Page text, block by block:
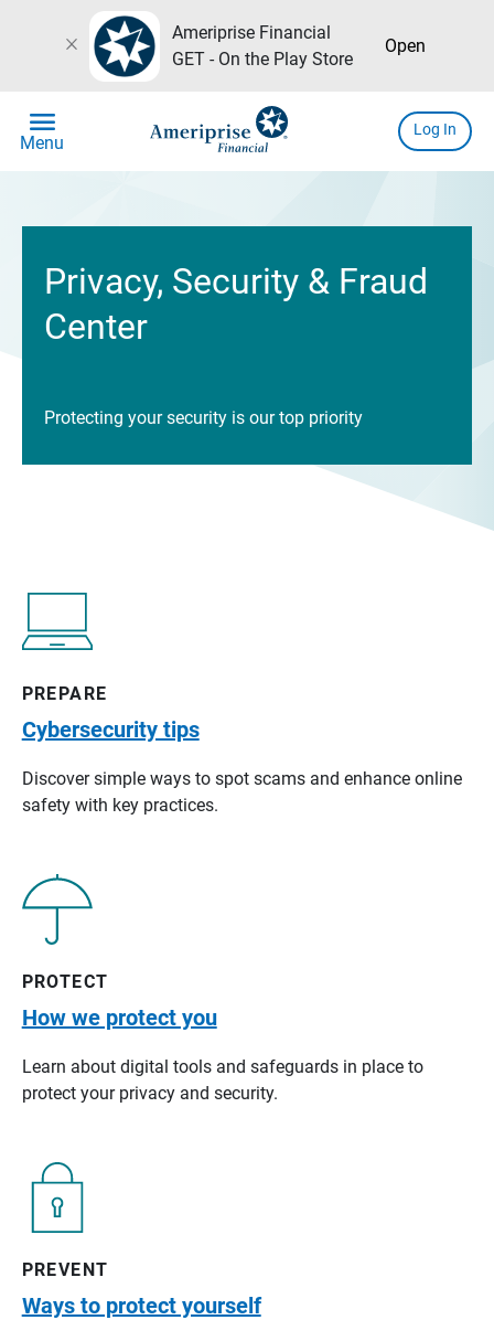
close
Ameriprise Financial
GET - On the Play Store
Open
menu
Menu
Log In
Privacy, Security & Fraud
Center
Protecting your security is our top priority
PREPARE
Cybersecurity tips
Discover simple ways to spot scams and enhance online
safety with key practices.
PROTECT
How we protect you
Learn about digital tools and safeguards in place to
protect your privacy and security.
PREVENT
Ways to protect yourself